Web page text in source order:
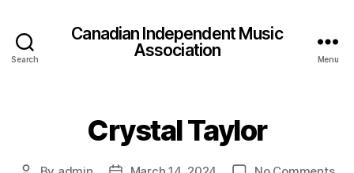
Search
Canadian Independent Music
Association
Menu
Crystal Taylor